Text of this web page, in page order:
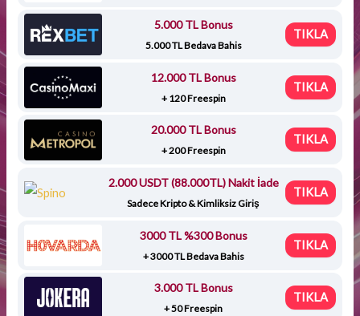
5.000 TL Bonus
5.000 TL Bedava Bahis
TIKLA
12.000 TL Bonus
+ 120 Freespin
TIKLA
20.000 TL Bonus
+ 200 Freespin
TIKLA
2.000 USDT (88.000TL) Nakit İade
Sadece Kripto & Kimliksiz Giriş
TIKLA
3000 TL %300 Bonus
+ 3000 TL Bedava Bahis
TIKLA
3.000 TL Bonus
+ 50 Freespin
TIKLA